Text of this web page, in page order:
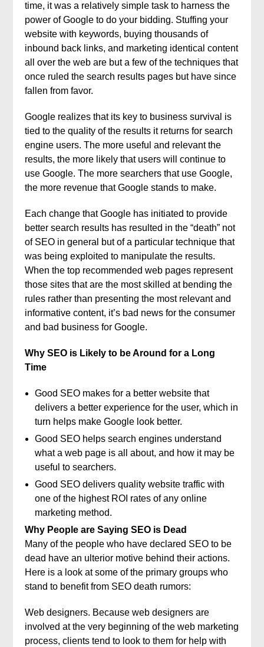
time, it was a relatively simple task to harness the
power of Google to do your bidding. Stuffing your
website with keywords, buying thousands of
inbound back links, and marketing identical content
all over the web are but a few of the techniques that
once ruled the search results pages but have since
fallen from favor.
Google realizes that its key to business survival is
tied to the quality of the results it returns for search
engine users. The more useful and relevant the
results, the more likely that users will continue to
use Google. The more searchers that use Google,
the more revenue that Google stands to make.
Each change that Google has initiated to provide
better search results has resulted in the “death” not
of SEO in general but of a particular technique that
was being exploited to manipulate the results.
When the top recommended web pages represent
those sites that are the most skilled at bending the
rules rather than presenting the most relevant and
informative content, it’s bad news for the consumer
and bad business for Google.
Why SEO is Likely to be Around for a Long
Time
Good SEO makes for a better website that
delivers a better experience for the user, which in
turn helps make Google look better.
Good SEO helps search engines understand
what a web page is all about, and how it may be
useful to searchers.
Good SEO delivers quality website traffic with
one of the highest ROI rates of any online
marketing method.
Why People are Saying SEO is Dead
Many of the people who have declared SEO to be
dead have an ulterior motive behind their actions.
Here is a look at some of the primary groups who
stand to benefit from SEO death rumors:
Web designers. Because web designers are
involved at the very beginning of the web marketing
process, clients tend to look to them for help with